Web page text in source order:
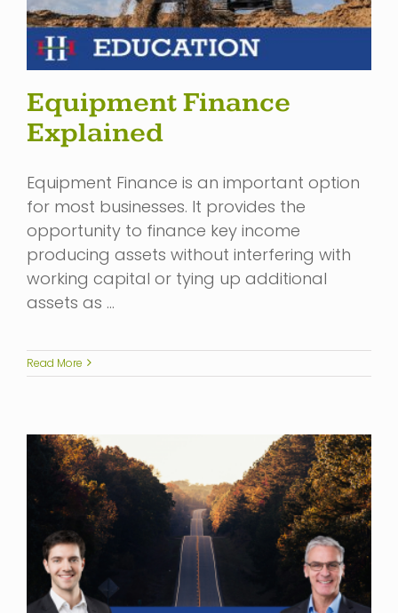
Equipment Finance
Explained
Equipment Finance is an important option
for most businesses. It provides the
opportunity to finance key income
producing assets without interfering with
working capital or tying up additional
assets as …
Read More